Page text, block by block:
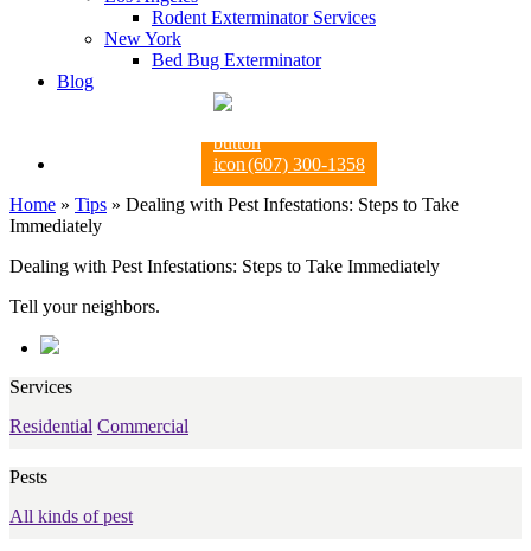
Rodent Exterminator Services
New York
Bed Bug Exterminator
Blog
(607) 300-1358
Home » Tips » Dealing with Pest Infestations: Steps to Take
Immediately
Dealing with Pest Infestations: Steps to Take Immediately
Tell your neighbors.
Services
Residential Commercial
Pests
All kinds of pest